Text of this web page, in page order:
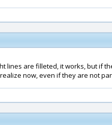
lines are filleted, it works, but if
now, even if they are not